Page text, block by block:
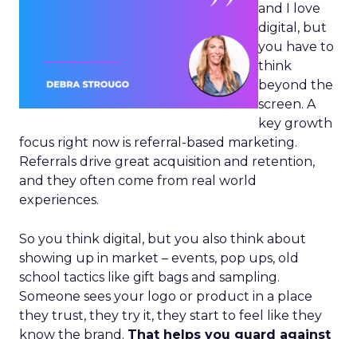
and I love
digital, but
you have to
think
beyond the
screen. A
key growth
focus right now is referral-based marketing.
Referrals drive great acquisition and retention,
and they often come from real world
experiences.
So you think digital, but you also think about
showing up in market – events, pop ups, old
school tactics like gift bags and sampling.
Someone sees your logo or product in a place
they trust, they try it, they start to feel like they
know the brand. That helps you guard against